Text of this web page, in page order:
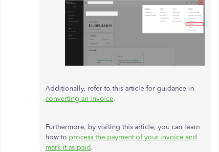
Additionally, refer to this article for guidance in
converting an invoice.
Furthermore, by visiting this article, you can learn
how to process the payment of your invoice and
mark it as paid.